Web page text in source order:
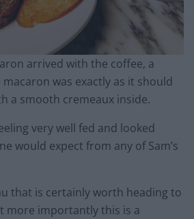
arrived with the coffee, a
was exactly as it should
a smooth cremeaux inside.
very well fed and looked
would expect from any of Sam’s
that is certainly worth heading to
more importantly this is a